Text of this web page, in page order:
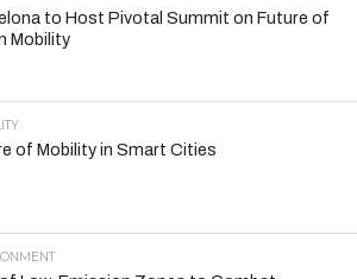
to Host Pivotal Summit on Future of
Mobility
of Mobility in Smart Cities